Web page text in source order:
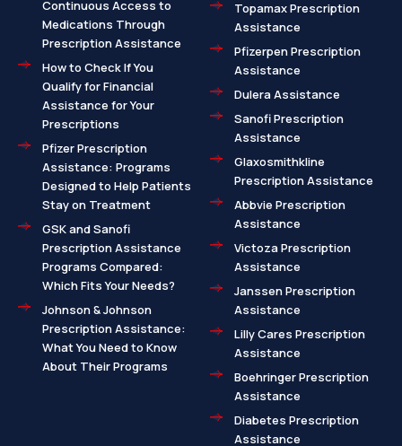
Continuous Access to
Medications Through
Prescription Assistance
How to Check If You
Qualify for Financial
Assistance for Your
Prescriptions
Pfizer Prescription
Assistance: Programs
Designed to Help Patients
Stay on Treatment
GSK and Sanofi
Prescription Assistance
Programs Compared:
Which Fits Your Needs?
Johnson & Johnson
Prescription Assistance:
What You Need to Know
About Their Programs
Topamax Prescription
Assistance
Pfizerpen Prescription
Assistance
Dulera Assistance
Sanofi Prescription
Assistance
Glaxosmithkline
Prescription Assistance
Abbvie Prescription
Assistance
Victoza Prescription
Assistance
Janssen Prescription
Assistance
Lilly Cares Prescription
Assistance
Boehringer Prescription
Assistance
Diabetes Prescription
Assistance